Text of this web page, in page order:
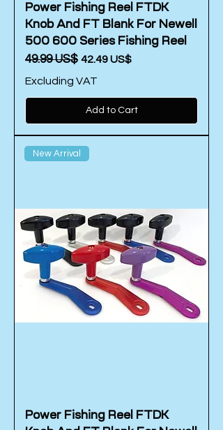
Power Fishing Reel FTDK
Knob And FT Blank For Newell
500 600 Series Fishing Reel
Regular Price
‏49.99 US$ Sale Price
‏42.49 US$
Excluding VAT
Add to Cart
New Arrival
Power Fishing Reel FTDK